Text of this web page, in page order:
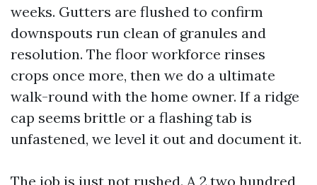
weeks. Gutters are flushed to confirm
downspouts run clean of granules and
resolution. The floor workforce rinses
crops once more, then we do a ultimate
walk-round with the home owner. If a ridge
cap seems brittle or a flashing tab is
unfastened, we level it out and document it.
The job is just not rushed. A 2,two hundred